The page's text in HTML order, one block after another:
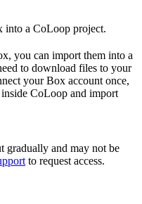
into a CoLoop project.
you can import them into a
to download files to your
your Box account once,
CoLoop and import
gradually and may not be
to request access.